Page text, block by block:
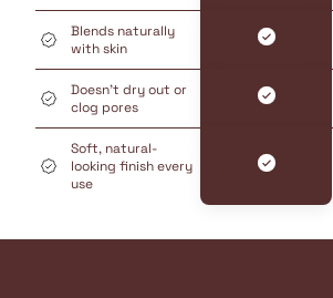
Blends naturally
with skin
Doesn’t dry out or
clog pores
Soft, natural-
looking finish every
use